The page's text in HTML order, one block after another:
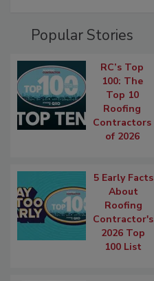
Popular Stories
RC’s Top
100: The
Top 10
Roofing
Contractors
of 2026
5 Early Facts
About
Roofing
Contractor's
2026 Top
100 List